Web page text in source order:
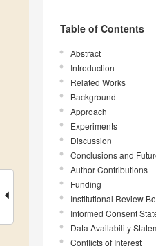
Table of Contents
Abstract
Introduction
Related Works
Background
Approach
Experiments
Discussion
Conclusions and
Author Contributions
Funding
Institutional Review
Informed Consent
Data Availability
Conflicts of Interest